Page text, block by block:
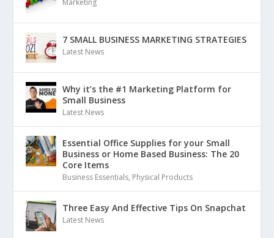
Marketing
7 SMALL BUSINESS MARKETING STRATEGIES
Latest News
Why it’s the #1 Marketing Platform for
Small Business
Latest News
Essential Office Supplies for your Small
Business or Home Based Business: The 20
Core Items
Business Essentials, Physical Products
Three Easy And Effective Tips On Snapchat
Latest News